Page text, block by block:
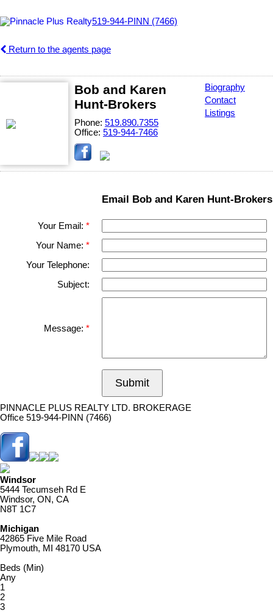
519-944-PINN (7466)
Return to the agents page
Bob and Karen
Hunt-Brokers
Phone: 519.890.7355
Office: 519-944-7466
Biography
Contact
Listings
Email Bob and Karen Hunt-Brokers
Your Email:
Your Name:
Your Telephone:
Subject:
Message:
Submit
PINNACLE PLUS REALTY LTD. BROKERAGE
Office 519-944-PINN (7466)
Windsor
5444 Tecumseh Rd E
Windsor, ON, CA
N8T 1C7
Michigan
42865 Five Mile Road
Plymouth, MI 48170 USA
Beds (Min)
Any
1
2
3